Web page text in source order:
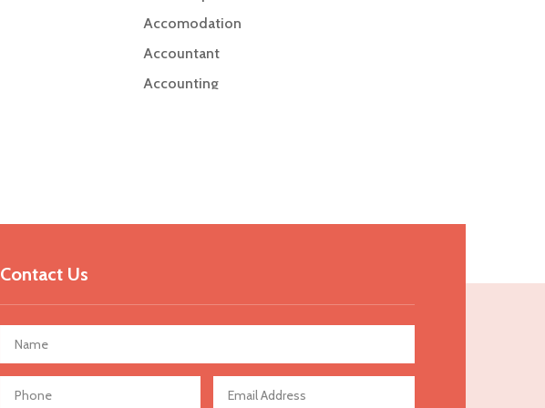
Accomodation
Accountant
Accounting
Adult Entertainment Club
Contact Us